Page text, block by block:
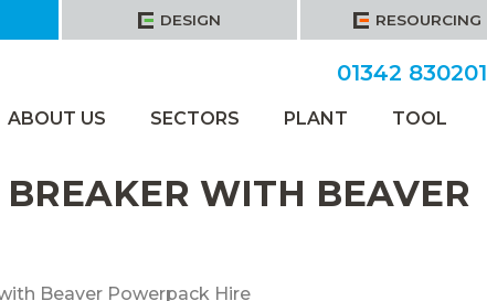
DESIGN RESOURCING
01342 830201
ABOUT US SECTORS PLANT TOOL
WITH BEAVER
Beaver Powerpack Hire